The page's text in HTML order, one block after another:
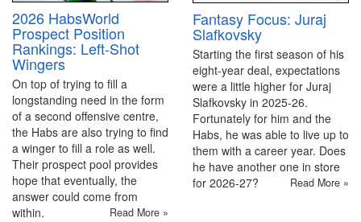
2026 HabsWorld
Prospect Position
Rankings: Left-Shot
Wingers
On top of trying to fill a
longstanding need in the form
of a second offensive centre,
the Habs are also trying to find
a winger to fill a role as well.
Their prospect pool provides
hope that eventually, the
answer could come from
within.
Read More »
Fantasy Focus: Juraj
Slafkovsky
Starting the first season of his
eight-year deal, expectations
were a little higher for Juraj
Slafkovsky in 2025-26.
Fortunately for him and the
Habs, he was able to live up to
them with a career year. Does
he have another one in store
for 2026-27?
Read More »